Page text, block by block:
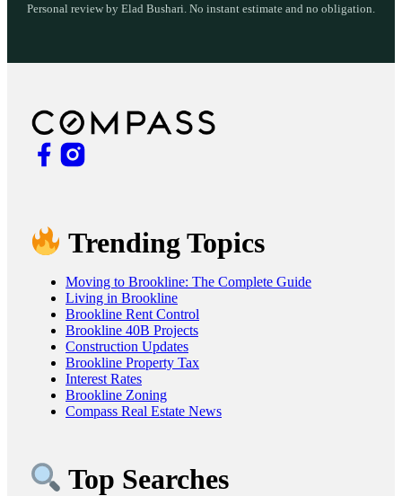
Personal review by Elad Bushari. No instant estimate and no obligation.
Trending Topics
Moving to Brookline: The Complete Guide
Living in Brookline
Brookline Rent Control
Brookline 40B Projects
Construction Updates
Brookline Property Tax
Interest Rates
Brookline Zoning
Compass Real Estate News
Top Searches